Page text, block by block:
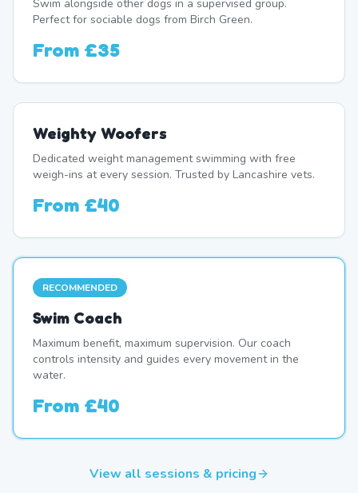
Swim alongside other dogs in a supervised group.
Perfect for sociable dogs from Birch Green.
From £35
Weighty Woofers
Dedicated weight management swimming with free
weigh-ins at every session. Trusted by Lancashire vets.
From £40
RECOMMENDED
Swim Coach
Maximum benefit, maximum supervision. Our coach
controls intensity and guides every movement in the
water.
From £40
View all sessions & pricing